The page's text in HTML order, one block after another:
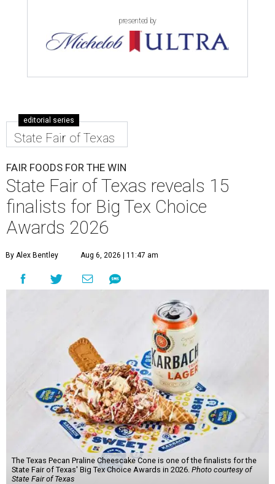
presented by
editorial series
State Fair of Texas
FAIR FOODS FOR THE WIN
State Fair of Texas reveals 15
finalists for Big Tex Choice
Awards 2026
By Alex Bentley Aug 6, 2026 | 11:47 am
The Texas Pecan Praline Cheescake Cone is one of the finalists for the
State Fair of Texas' Big Tex Choice Awards in 2026. Photo courtesy of
State Fair of Texas